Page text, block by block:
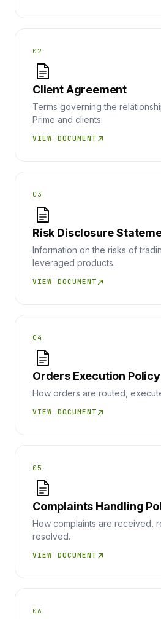
02
Client Agreement
Terms governing the
Prime and clients.
VIEW DOCUMENT
03
Risk Disclosure
Information on the risks of
leveraged products.
VIEW DOCUMENT
04
Orders Execution Policy
How orders are routed,
VIEW DOCUMENT
05
Complaints Handling
How complaints are received,
resolved.
VIEW DOCUMENT
06